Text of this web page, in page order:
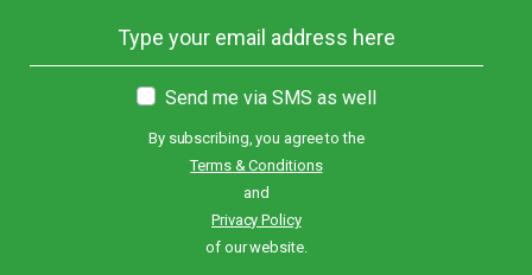
Send me via SMS as well
By subscribing, you agree to the
Terms & Conditions
and
Privacy Policy
of our website.